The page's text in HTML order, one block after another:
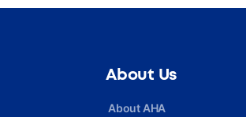
About Us
About AHA